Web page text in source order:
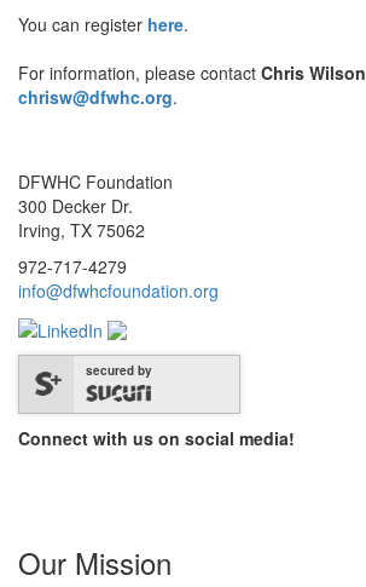
You can register here.
For information, please contact Chris Wilson
chrisw@dfwhc.org.
DFWHC Foundation
300 Decker Dr.
Irving, TX 75062
972-717-4279
info@dfwhcfoundation.org
secured by
Connect with us on social media!
Our Mission